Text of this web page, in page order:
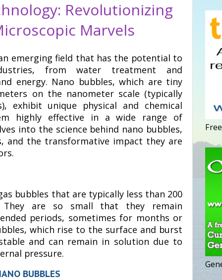
Revolutionizing
Marvels
emerging field that has the potential to
from water treatment and
energy. Nano bubbles, which are tiny
on the nanometer scale (typically
exhibit unique physical and chemical
highly effective in a wide range of
into the science behind nano bubbles,
and the transformative impact they are
bubbles that are typically less than 200
They are so small that they remain
periods, sometimes for months or
which rise to the surface and burst
and can remain in solution due to
pressure.
BUBBLES